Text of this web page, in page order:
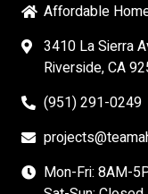
Affordable
3410 La Sierra
Riverside, CA
(951) 291-0249
Mon-Fri: 8AM-